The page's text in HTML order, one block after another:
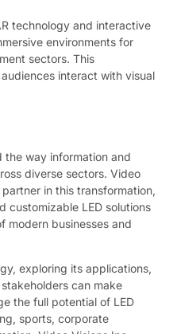
technology and interactive
environments for
sectors. This
interact with visual
the way information and
diverse sectors. Video
in this transformation,
customizable LED solutions
modern businesses and
exploring its applications,
can make
the full potential of LED
sports, corporate